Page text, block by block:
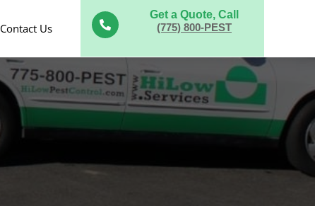
Contact Us 
Get a Quote, Call
(775) 800-PEST